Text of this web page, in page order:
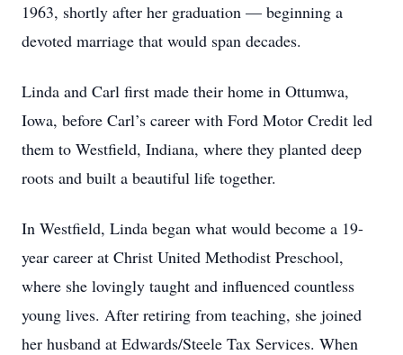
1963, shortly after her graduation — beginning a
devoted marriage that would span decades.
Linda and Carl first made their home in Ottumwa,
Iowa, before Carl’s career with Ford Motor Credit led
them to Westfield, Indiana, where they planted deep
roots and built a beautiful life together.
In Westfield, Linda began what would become a 19-
year career at Christ United Methodist Preschool,
where she lovingly taught and influenced countless
young lives. After retiring from teaching, she joined
her husband at Edwards/Steele Tax Services. When